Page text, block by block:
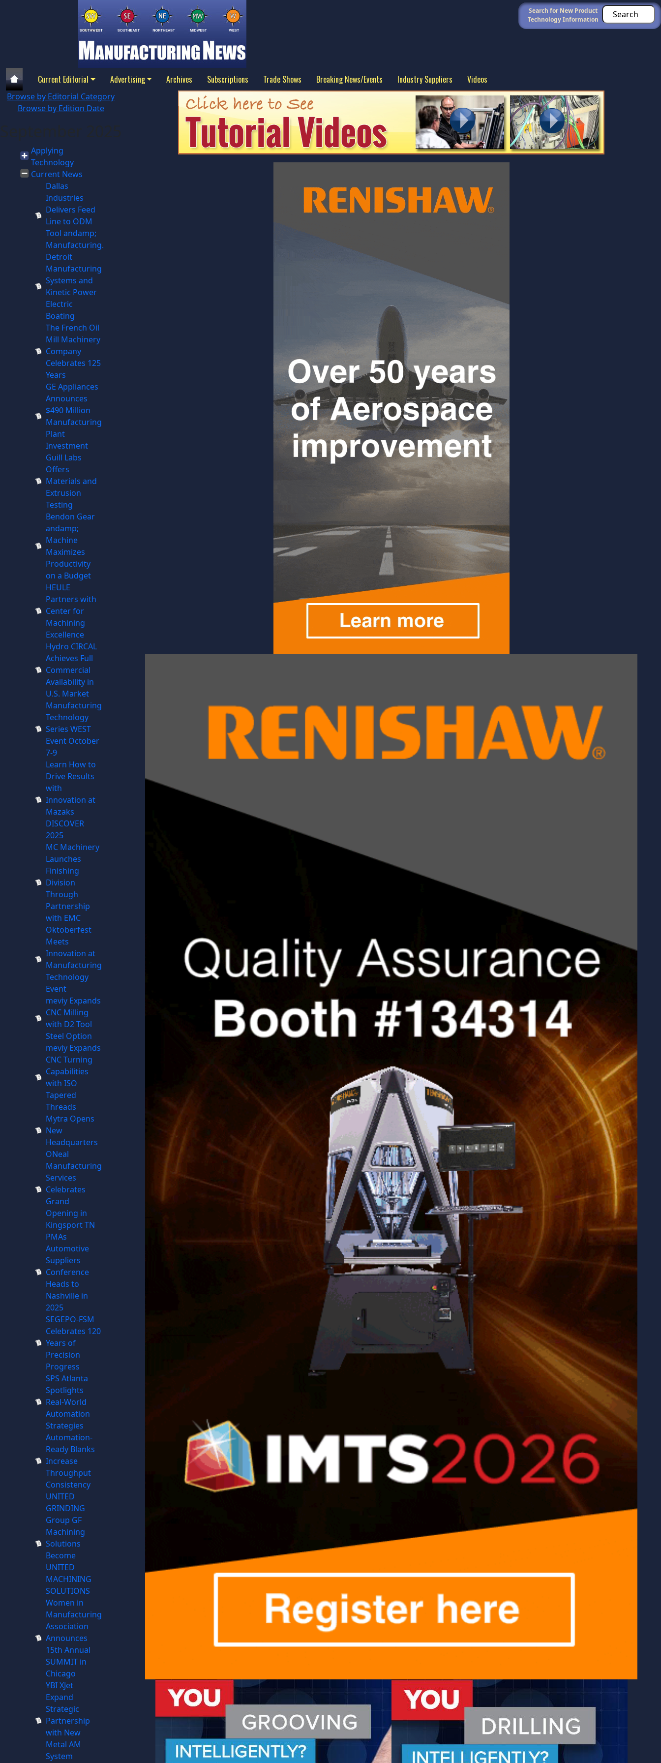
Search for New Product
Technology Information
Current Editorial Advertising Archives Subscriptions Trade Shows Breaking News/Events Industry Suppliers Videos
Browse by Editorial Category
Browse by Edition Date
Applying
Technology
Current News
Dallas
Industries
Delivers Feed
Line to ODM
Tool andamp;
Manufacturing.
Detroit
Manufacturing
Systems and
Kinetic Power
Electric
Boating
The French Oil
Mill Machinery
Company
Celebrates 125
Years
GE Appliances
Announces
$490 Million
Manufacturing
Plant
Investment
Guill Labs
Offers
Materials and
Extrusion
Testing
Bendon Gear
andamp;
Machine
Maximizes
Productivity
on a Budget
HEULE
Partners with
Center for
Machining
Excellence
Hydro CIRCAL
Achieves Full
Commercial
Availability in
U.S. Market
Manufacturing
Technology
Series WEST
Event October
7-9
Learn How to
Drive Results
with
Innovation at
Mazaks
DISCOVER
2025
MC Machinery
Launches
Finishing
Division
Through
Partnership
with EMC
Oktoberfest
Meets
Innovation at
Manufacturing
Technology
Event
meviy Expands
CNC Milling
with D2 Tool
Steel Option
meviy Expands
CNC Turning
Capabilities
with ISO
Tapered
Threads
Mytra Opens
New
Headquarters
ONeal
Manufacturing
Services
Celebrates
Grand
Opening in
Kingsport TN
PMAs
Automotive
Suppliers
Conference
Heads to
Nashville in
2025
SEGEPO-FSM
Celebrates 120
Years of
Precision
Progress
SPS Atlanta
Spotlights
Real-World
Automation
Strategies
Automation-
Ready Blanks
Increase
Throughput
Consistency
UNITED
GRINDING
Group GF
Machining
Solutions
Become
UNITED
MACHINING
SOLUTIONS
Women in
Manufacturing
Association
Announces
15th Annual
SUMMIT in
Chicago
YBI XJet
Expand
Strategic
Partnership
with New
Metal AM
System